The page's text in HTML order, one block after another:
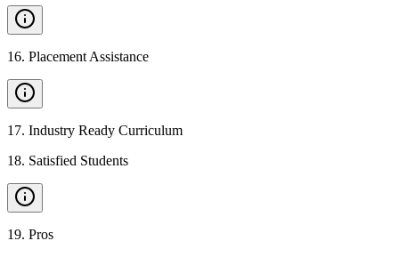
16. Placement Assistance
17. Industry Ready Curriculum
18. Satisfied Students
19. Pros